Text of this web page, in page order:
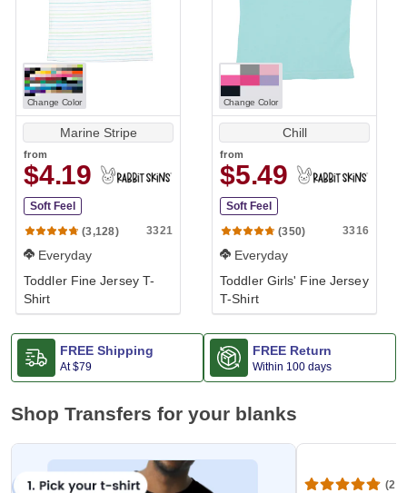
Change Color
Marine Stripe
from
$4.19
Soft Feel
(3,128)
3321
Everyday
Toddler Fine Jersey T-
Shirt
Change Color
Chill
from
$5.49
Soft Feel
(350)
3316
Everyday
Toddler Girls' Fine Jersey
T-Shirt
FREE Shipping
At$79
FREE Return
Within 100 days
Shop Transfers for your blanks